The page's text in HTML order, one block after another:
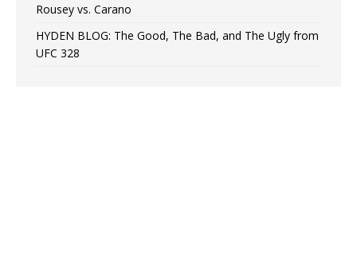
Rousey vs. Carano
HYDEN BLOG: The Good, The Bad, and The Ugly from
UFC 328